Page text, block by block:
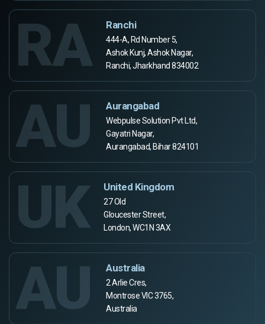
RA Ranchi
444-A, Rd Number 5,
Ashok Kunj, Ashok Nagar,
Ranchi, Jharkhand 834002
AU Aurangabad
Webpulse Solution Pvt Ltd,
Gayatri Nagar,
Aurangabad, Bihar 824101
UK United Kingdom
27 Old
Gloucester Street,
London, WC1N 3AX
AU Australia
2 Arlie Cres,
Montrose VIC 3765,
Australia